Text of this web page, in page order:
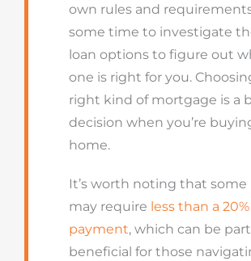
own rules and
some time to investigate
loan options to figure out
one is right for you.
right kind of mortgage is a
decision when you’re
home.
It’s worth noting that some
may require less than a
payment, which can be
beneficial for those